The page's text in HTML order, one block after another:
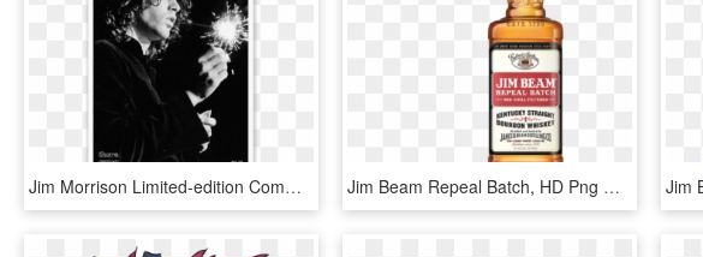
Jim Morrison Limited-edition Commemorative Print - Doors Jim Morrison Quotes, HD Png Download Jim Beam Repeal Batch, HD Png Download